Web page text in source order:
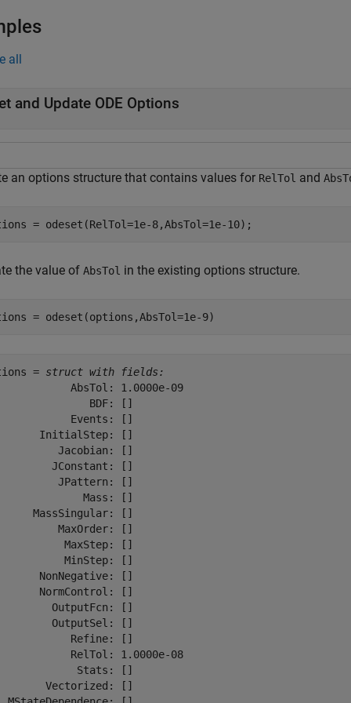
all
and Update ODE Options
an options structure that contains values for RelTol and
= odeset(RelTol=1e-8,AbsTol=1e-10);
the value of AbsTol in the existing options structure.
= odeset(options,AbsTol=1e-9)
= struct with fields:
AbsTol: 1.0000e-09
BDF: []
Events: []
InitialStep: []
Jacobian: []
JConstant: []
JPattern: []
Mass: []
MassSingular: []
MaxOrder: []
MaxStep: []
MinStep: []
NonNegative: []
NormControl: []
OutputFcn: []
OutputSel: []
Refine: []
RelTol: 1.0000e-08
Stats: []
Vectorized: []